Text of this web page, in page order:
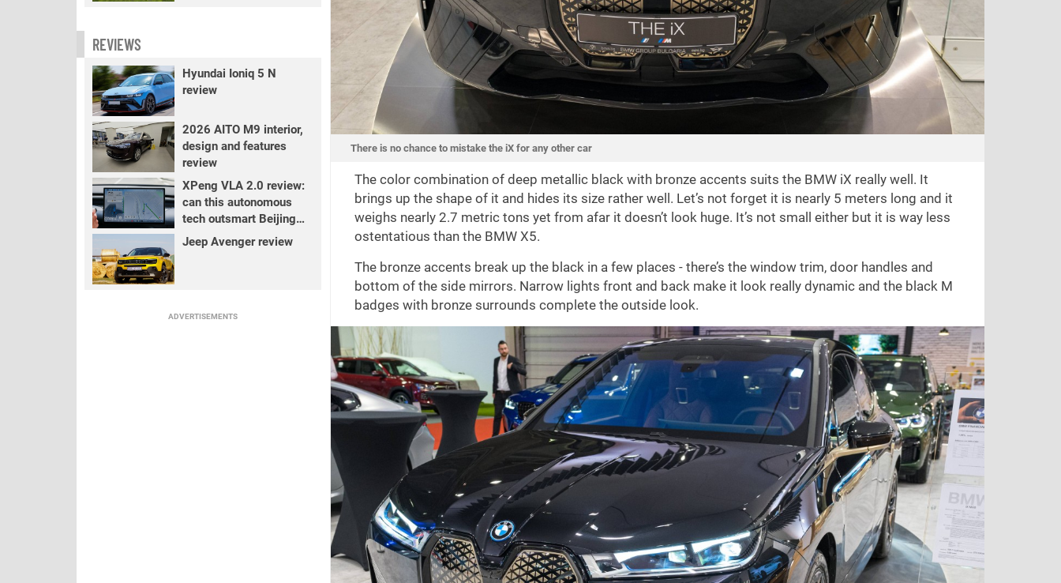
There is no chance to mistake the iX for any other car
The color combination of deep metallic black with bronze accents suits the BMW iX really well. It
brings up the shape of it and hides its size rather well. Let’s not forget it is nearly 5 meters long and it
weighs nearly 2.7 metric tons yet from afar it doesn’t look huge. It’s not small either but it is way less
ostentatious than the BMW X5.
The bronze accents break up the black in a few places - there’s the window trim, door handles and
bottom of the side mirrors. Narrow lights front and back make it look really dynamic and the black M
badges with bronze surrounds complete the outside look.
REVIEWS
Hyundai Ioniq 5 N
review
2026 AITO M9 interior,
design and features
review
XPeng VLA 2.0 review:
can this autonomous
tech outsmart Beijing
traffic?
Jeep Avenger review
ADVERTISEMENTS